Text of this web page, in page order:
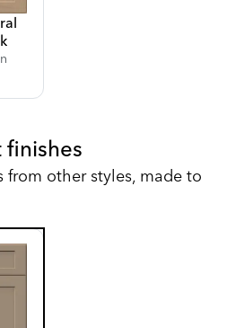
finishes
from other styles, made to